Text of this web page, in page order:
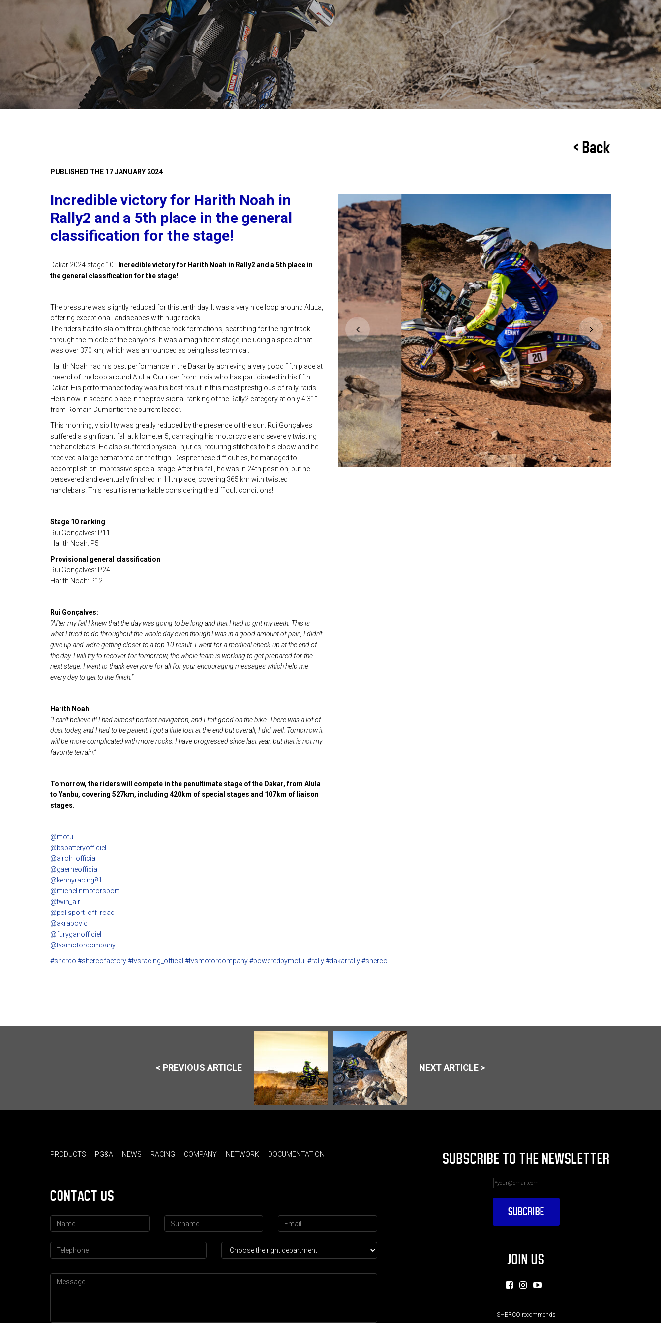
< Back
PUBLISHED THE 17 JANUARY 2024
Incredible victory for Harith Noah in
Rally2 and a 5th place in the general
classification for the stage!
Dakar 2024 stage 10 : Incredible victory for Harith Noah in Rally2 and a 5th place in
the general classification for the stage!
The pressure was slightly reduced for this tenth day. It was a very nice loop around AluLa,
offering exceptional landscapes with huge rocks.
The riders had to slalom through these rock formations, searching for the right track
through the middle of the canyons. It was a magnificent stage, including a special that
was over 370 km, which was announced as being less technical.
Harith Noah had his best performance in the Dakar by achieving a very good fifth place at
the end of the loop around AluLa. Our rider from India who has participated in his fifth
Dakar. His performance today was his best result in this most prestigious of rally-raids.
He is now in second place in the provisional ranking of the Rally2 category at only 4’31”
from Romain Dumontier the current leader.
This morning, visibility was greatly reduced by the presence of the sun. Rui Gonçalves
suffered a significant fall at kilometer 5, damaging his motorcycle and severely twisting
the handlebars. He also suffered physical injuries, requiring stitches to his elbow and he
received a large hematoma on the thigh. Despite these difficulties, he managed to
accomplish an impressive special stage. After his fall, he was in 24th position, but he
persevered and eventually finished in 11th place, covering 365 km with twisted
handlebars. This result is remarkable considering the difficult conditions!
Stage 10 ranking
Rui Gonçalves: P11
Harith Noah: P5
Provisional general classification
Rui Gonçalves: P24
Harith Noah: P12
Rui Gonçalves:
“After my fall I knew that the day was going to be long and that I had to grit my teeth. This is
what I tried to do throughout the whole day even though I was in a good amount of pain, I didn’t
give up and we’re getting closer to a top 10 result. I went for a medical check-up at the end of
the day. I will try to recover for tomorrow, the whole team is working to get prepared for the
next stage. I want to thank everyone for all for your encouraging messages which help me
every day to get to the finish.”
Harith Noah:
“I can’t believe it! I had almost perfect navigation, and I felt good on the bike. There was a lot of
dust today, and I had to be patient. I got a little lost at the end but overall, I did well. Tomorrowit
will be more complicated with more rocks. I have progressed since last year, but that is not my
favorite terrain.”
Tomorrow, the riders will compete in the penultimate stage of the Dakar, from Alula
to Yanbu, covering 527km, including 420km of special stages and 107km of liaison
stages.
@motul
@bsbatteryofficiel
@airoh_official
@gaerneofficial
@kennyracing81
@michelinmotorsport
@twin_air
@polisport_off_road
@akrapovic
@furyganofficiel
@tvsmotorcompany
#sherco #shercofactory#tvsracing_offical #tvsmotorcompany#poweredbymotul #rally#dakarrally#sherco
< PREVIOUS ARTICLE NEXT ARTICLE >
PRODUCTS PG&A NEWS RACING COMPANY NETWORK DOCUMENTATION
CONTACT US
SUBSCRIBE TO THE NEWSLETTER
JOIN US
SHERCO recommends